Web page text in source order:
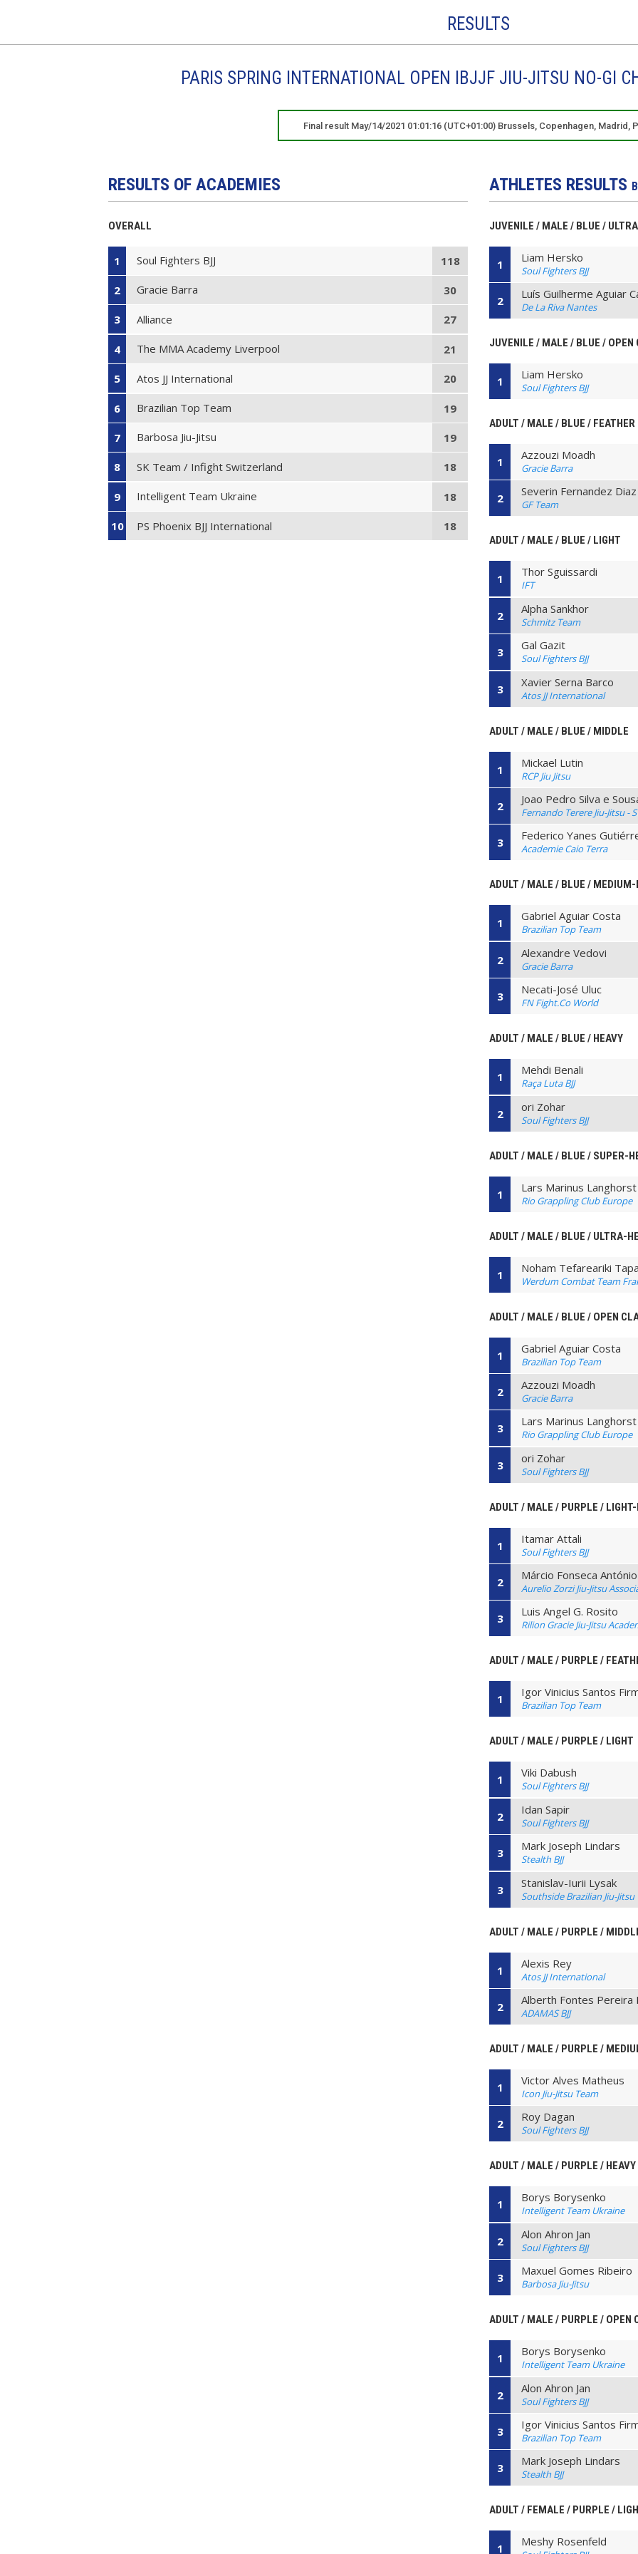
RESULTS
PARIS SPRING INTERNATIONAL OPEN IBJJF JIU-JITSU NO-GI
Final result May/14/2021 01:01:16 (UTC+01:00) Brussels, Copenhagen, Madrid,
RESULTS OF ACADEMIES
OVERALL
1 Soul Fighters BJJ 118
2 Gracie Barra 30
3 Alliance 27
4 The MMA Academy Liverpool 21
5 Atos JJ International 20
6 Brazilian Top Team 19
7 Barbosa Jiu-Jitsu 19
8 SK Team / Infight Switzerland 18
9 Intelligent Team Ukraine 18
10 PS Phoenix BJJ International 18
ATHLETES RESULTS
JUVENILE / MALE / BLUE /
1 Liam Hersko
Soul Fighters BJJ
2 Luís Guilherme Aguiar
De La Riva Nantes
JUVENILE / MALE / BLUE / OPEN
1 Liam Hersko
Soul Fighters BJJ
ADULT / MALE / BLUE / FEATHER
1 Azzouzi Moadh
Gracie Barra
2 Severin Fernandez Diaz
GF Team
ADULT / MALE / BLUE / LIGHT
1 Thor Sguissardi
IFT
2 Alpha Sankhor
Schmitz Team
3 Gal Gazit
Soul Fighters BJJ
3 Xavier Serna Barco
Atos JJ International
ADULT / MALE / BLUE / MIDDLE
1 Mickael Lutin
RCP Jiu Jitsu
2 Joao Pedro Silva e
Fernando Terere Jiu-Jitsu -
3 Federico Yanes
Academie Caio Terra
ADULT / MALE / BLUE / MEDIUM-
1 Gabriel Aguiar Costa
Brazilian Top Team
2 Alexandre Vedovi
Gracie Barra
3 Necati-José Uluc
FN Fight.Co World
ADULT / MALE / BLUE / HEAVY
1 Mehdi Benali
Raça Luta BJJ
2 ori Zohar
Soul Fighters BJJ
ADULT / MALE / BLUE / SUPER-
1 Lars Marinus Langhorst
Rio Grappling Club Europe
ADULT / MALE / BLUE / ULTRA-
1 Noham Tefareariki
Werdum Combat Team
ADULT / MALE / BLUE / OPEN
1 Gabriel Aguiar Costa
Brazilian Top Team
2 Azzouzi Moadh
Gracie Barra
3 Lars Marinus Langhorst
Rio Grappling Club Europe
3 ori Zohar
Soul Fighters BJJ
ADULT / MALE / PURPLE /
1 Itamar Attali
Soul Fighters BJJ
2 Márcio Fonseca António
Aurelio Zorzi Jiu-Jitsu
3 Luis Angel G. Rosito
Rilion Gracie Jiu-Jitsu
ADULT / MALE / PURPLE /
1 Igor Vinicius Santos
Brazilian Top Team
ADULT / MALE / PURPLE / LIGHT
1 Viki Dabush
Soul Fighters BJJ
2 Idan Sapir
Soul Fighters BJJ
3 Mark Joseph Lindars
Stealth BJJ
3 Stanislav-Iurii Lysak
Southside Brazilian Jiu-Jitsu
ADULT / MALE / PURPLE /
1 Alexis Rey
Atos JJ International
2 Alberth Fontes Pereira
ADAMAS BJJ
ADULT / MALE / PURPLE /
1 Victor Alves Matheus
Icon Jiu-Jitsu Team
2 Roy Dagan
Soul Fighters BJJ
ADULT / MALE / PURPLE / HEAVY
1 Borys Borysenko
Intelligent Team Ukraine
2 Alon Ahron Jan
Soul Fighters BJJ
3 Maxuel Gomes Ribeiro
Barbosa Jiu-Jitsu
ADULT / MALE / PURPLE / OPEN
1 Borys Borysenko
Intelligent Team Ukraine
2 Alon Ahron Jan
Soul Fighters BJJ
3 Igor Vinicius Santos
Brazilian Top Team
3 Mark Joseph Lindars
Stealth BJJ
ADULT / FEMALE / PURPLE /
1 Meshy Rosenfeld